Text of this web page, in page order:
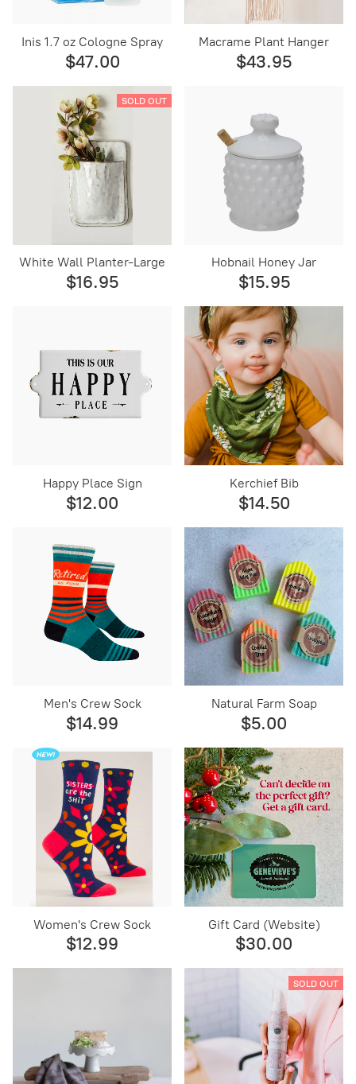
Inis 1.7 oz Cologne Spray
$47.00
Macrame Plant Hanger
$43.95
SOLD OUT
White Wall Planter-Large
$16.95
Hobnail Honey Jar
$15.95
Happy Place Sign
$12.00
Kerchief Bib
$14.50
Men's Crew Sock
$14.99
Natural Farm Soap
$5.00
Women's Crew Sock
$12.99
Gift Card (Website)
$30.00
SOLD OUT